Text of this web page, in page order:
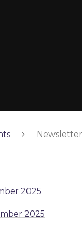
2025
2025